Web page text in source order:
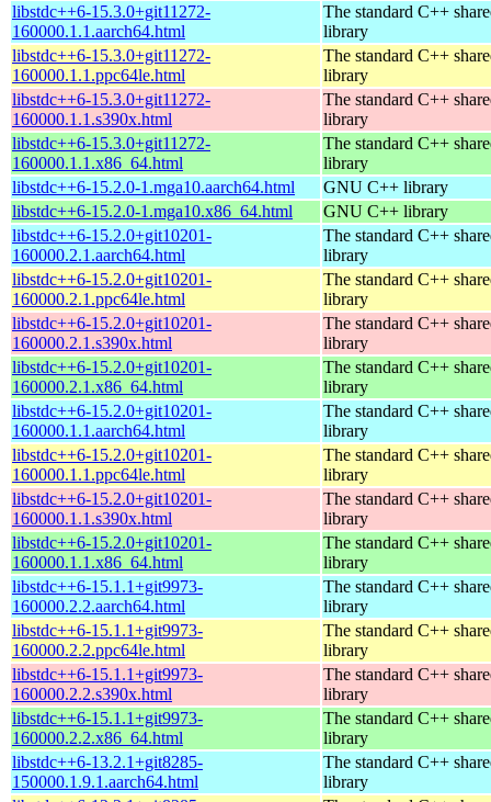
libstdc++6-15.3.0+git11272-
160000.1.1.aarch64.html
The standard C++
library
libstdc++6-15.3.0+git11272-
160000.1.1.ppc64le.html
The standard C++
library
libstdc++6-15.3.0+git11272-
160000.1.1.s390x.html
The standard C++
library
libstdc++6-15.3.0+git11272-
160000.1.1.x86_64.html
The standard C++
library
libstdc++6-15.2.0-1.mga10.aarch64.html
GNU C++ library
libstdc++6-15.2.0-1.mga10.x86_64.html
GNU C++ library
libstdc++6-15.2.0+git10201-
160000.2.1.aarch64.html
The standard C++
library
libstdc++6-15.2.0+git10201-
160000.2.1.ppc64le.html
The standard C++
library
libstdc++6-15.2.0+git10201-
160000.2.1.s390x.html
The standard C++
library
libstdc++6-15.2.0+git10201-
160000.2.1.x86_64.html
The standard C++
library
libstdc++6-15.2.0+git10201-
160000.1.1.aarch64.html
The standard C++
library
libstdc++6-15.2.0+git10201-
160000.1.1.ppc64le.html
The standard C++
library
libstdc++6-15.2.0+git10201-
160000.1.1.s390x.html
The standard C++
library
libstdc++6-15.2.0+git10201-
160000.1.1.x86_64.html
The standard C++
library
libstdc++6-15.1.1+git9973-
160000.2.2.aarch64.html
The standard C++
library
libstdc++6-15.1.1+git9973-
160000.2.2.ppc64le.html
The standard C++
library
libstdc++6-15.1.1+git9973-
160000.2.2.s390x.html
The standard C++
library
libstdc++6-15.1.1+git9973-
160000.2.2.x86_64.html
The standard C++
library
libstdc++6-13.2.1+git8285-
150000.1.9.1.aarch64.html
The standard C++
library